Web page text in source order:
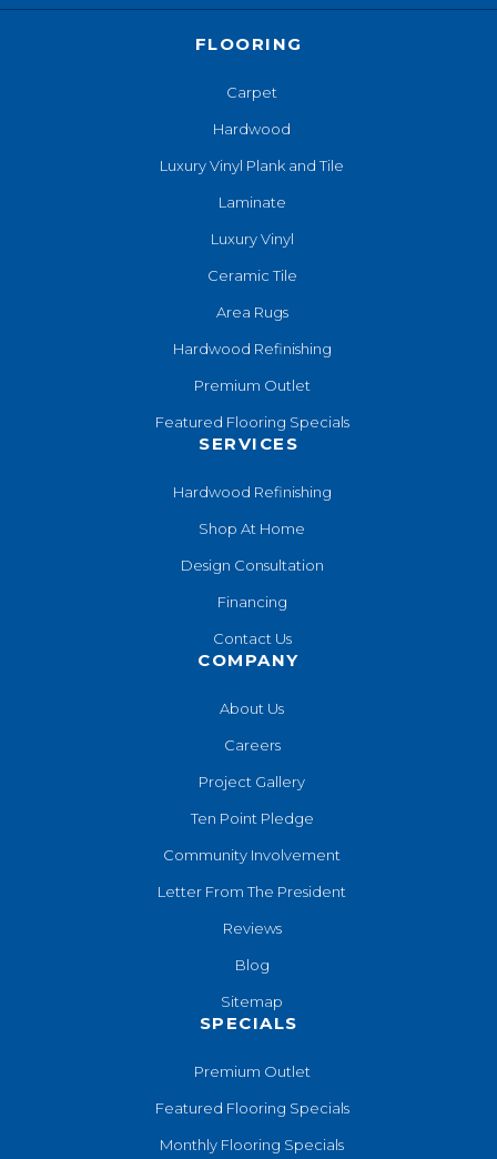
FLOORING
Carpet
Hardwood
Luxury Vinyl Plank and Tile
Laminate
Luxury Vinyl
Ceramic Tile
Area Rugs
Hardwood Refinishing
Premium Outlet
Featured Flooring Specials
SERVICES
Hardwood Refinishing
Shop At Home
Design Consultation
Financing
Contact Us
COMPANY
About Us
Careers
Project Gallery
Ten Point Pledge
Community Involvement
Letter From The President
Reviews
Blog
Sitemap
SPECIALS
Premium Outlet
Featured Flooring Specials
Monthly Flooring Specials